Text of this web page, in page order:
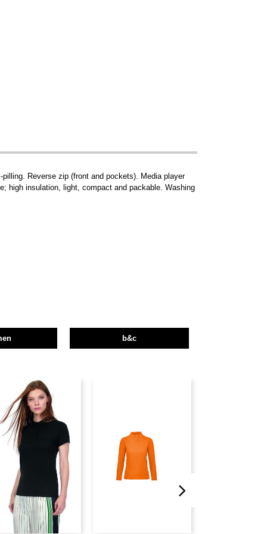
Reverse zip (front and pockets). Media player
high insulation, light, compact and packable. Washing
b&c